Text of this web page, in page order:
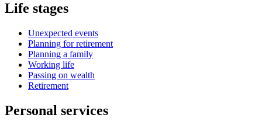
Life stages
Unexpected events
Planning for retirement
Planning a family
Working life
Passing on wealth
Retirement
Personal services